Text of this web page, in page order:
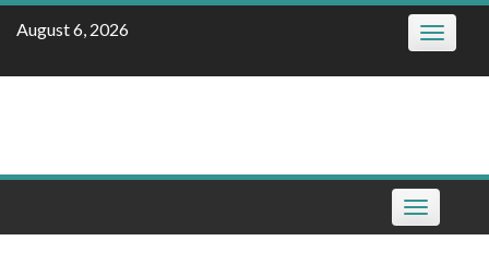
Skip
August 6, 2026 Toggle
Toggle
navigation